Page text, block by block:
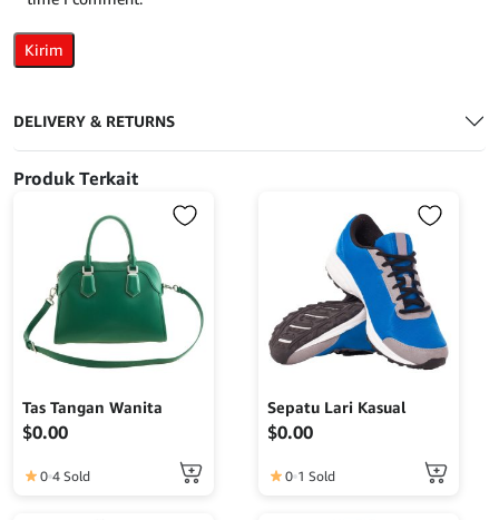
DELIVERY & RETURNS
Produk Terkait
Tas Tangan Wanita
$0.00
0 4 Sold
Sepatu Lari Kasual
$0.00
0 1 Sold